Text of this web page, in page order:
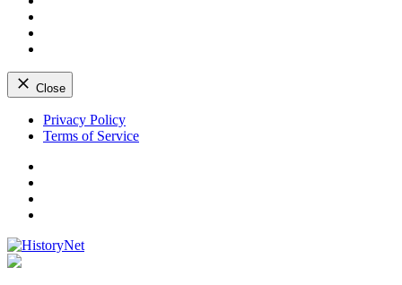
Close
Skip
Privacy Policy
Terms of Service